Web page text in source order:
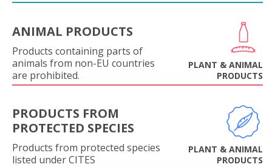
ANIMAL PRODUCTS
Products containing parts of
animals from non-EU countries
are prohibited.
PLANT & ANIMAL
PRODUCTS
PRODUCTS FROM
PROTECTED SPECIES
Products from protected species
listed under CITES
PLANT & ANIMAL
PRODUCTS